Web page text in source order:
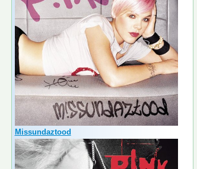
Missundaztood